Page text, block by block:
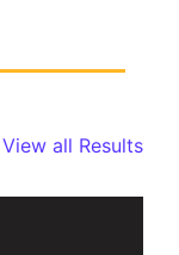
View all Results